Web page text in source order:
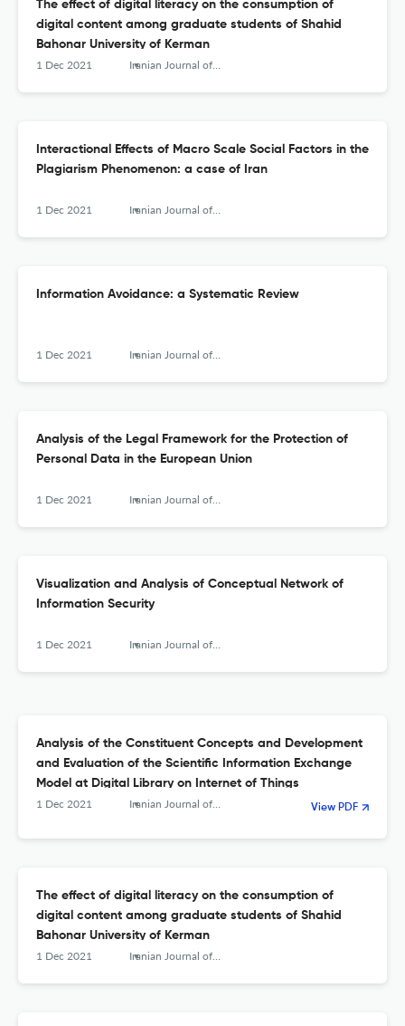
The effect of digital literacy on the consumption of
digital content among graduate students of Shahid
Bahonar University of Kerman
1 Dec 2021 Iranian Journal of Information Processing and Management
Interactional Effects of Macro Scale Social Factors in the
Plagiarism Phenomenon: a case of Iran
1 Dec 2021 Iranian Journal of Information Processing and Management
Information Avoidance: a Systematic Review
1 Dec 2021 Iranian Journal of Information Processing and Management
Analysis of the Legal Framework for the Protection of
Personal Data in the European Union
1 Dec 2021 Iranian Journal of Information Processing and Management
Visualization and Analysis of Conceptual Network of
Information Security
1 Dec 2021 Iranian Journal of Information Processing and Management
Analysis of the Constituent Concepts and Development
and Evaluation of the Scientific Information Exchange
Model at Digital Library on Internet of Things
1 Dec 2021 Iranian Journal of Information Processing and Management View PDF
The effect of digital literacy on the consumption of
digital content among graduate students of Shahid
Bahonar University of Kerman
1 Dec 2021 Iranian Journal of Information Processing and Management